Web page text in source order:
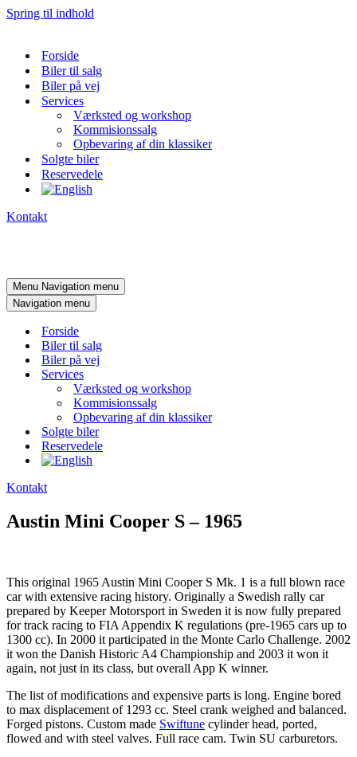
Spring til indhold
Forside
Biler til salg
Biler på vej
Services
Værksted og workshop
Kommisionssalg
Opbevaring af din klassiker
Solgte biler
Reservedele
Kontakt
Menu Navigation menu
Navigation menu
Forside
Biler til salg
Biler på vej
Services
Værksted og workshop
Kommisionssalg
Opbevaring af din klassiker
Solgte biler
Reservedele
Kontakt
Austin Mini Cooper S – 1965
This original 1965 Austin Mini Cooper S Mk. 1 is a full blown race
car with extensive racing history. Originally a Swedish rally car
prepared by Keeper Motorsport in Sweden it is now fully prepared
for track racing to FIA Appendix K regulations (pre-1965 cars up to
1300 cc). In 2000 it participated in the Monte Carlo Challenge. 2002
it won the Danish Historic A4 Championship and 2003 it won it
again, not just in its class, but overall App K winner.
The list of modifications and expensive parts is long. Engine bored
to max displacement of 1293 cc. Steel crank weighed and balanced.
Forged pistons. Custom made Swiftune cylinder head, ported,
flowed and with steel valves. Full race cam. Twin SU carburetors.